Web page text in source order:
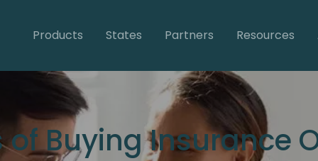
Products States Partners Resources
of Buying Insurance